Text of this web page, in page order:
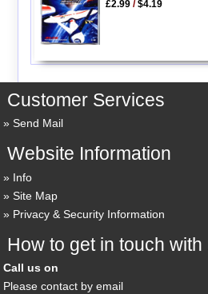
£2.99/$4.19
Customer Services
Send Mail
Website Information
Info
Site Map
Privacy & Security Information
How to get in touch with
Call us on
Please contact by email